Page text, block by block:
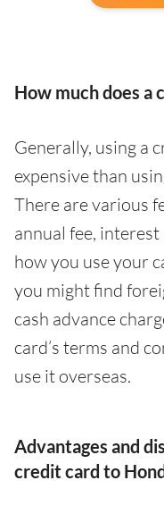
How much does a
Generally, using a
expensive than
There are various
annual fee,
how you use your
you might find
cash advance
card’s terms and
use it overseas.
Advantages and
credit card to